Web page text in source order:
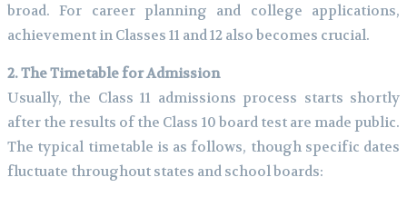
broad. For career planning and college applications,
achievement in Classes 11 and 12 also becomes crucial.
2. The Timetable for Admission
Usually, the Class 11 admissions process starts shortly
after the results of the Class 10 board test are made public.
The typical timetable is as follows, though specific dates
fluctuate throughout states and school boards: